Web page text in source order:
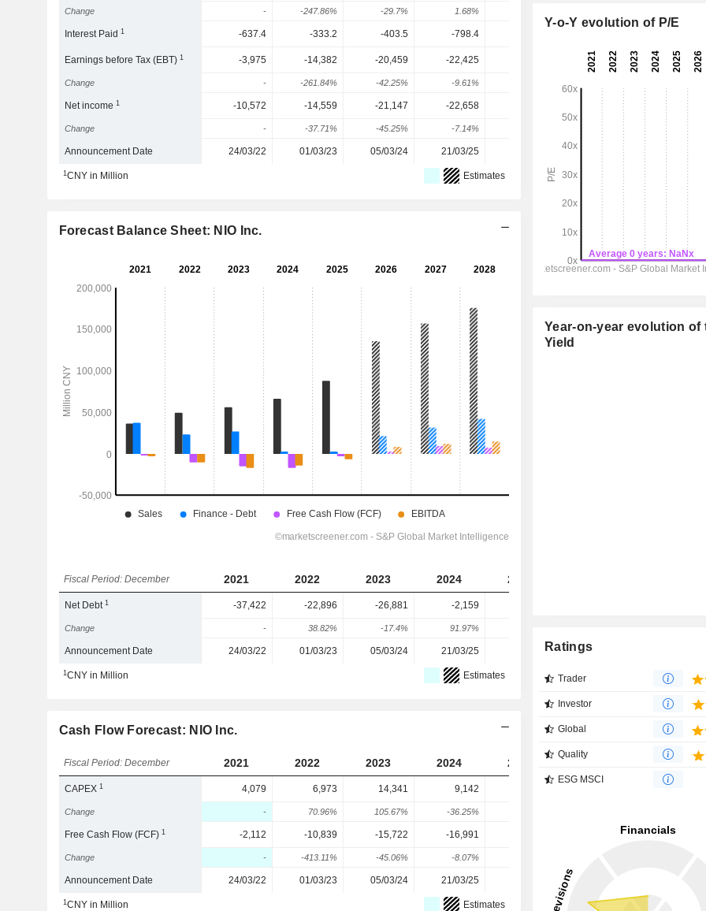
Change - -247.86% -29.7% 1.68%
Interest Paid1 -637.4 -333.2 -403.5 -798.4
Earnings before Tax (EBT)1 -3,975 -14,382 -20,459 -22,425 -1,240 1,815
Change - -261.84% -42.25% -9.61%
Net income1 -10,572 -14,559 -21,147 -22,658 -1,629 1,109
Change - -37.71% -45.25% -7.14% 89.54% 168.07%
Announcement Date 24/03/22 01/03/23 05/03/24 21/03/25
1CNY in Million Estimates
Forecast Balance Sheet: NIO Inc.
Fiscal Period: December 2021 2022 2023 2024 2025
Net Debt1 -37,422 -22,896 -26,881 -2,159
Change - 38.82% -17.4% 91.97%
Announcement Date 24/03/22 01/03/23 05/03/24 21/03/25 10/03/26
1CNY in Million Estimates
Cash Flow Forecast: NIO Inc.
Fiscal Period: December 2021 2022 2023 2024 2025 2026 2027
CAPEX1 4,079 6,973 14,341 9,142
Change - 70.96% 105.67% -36.25%
Free Cash Flow (FCF)1 -2,112 -10,839 -15,722 -16,991 9,363
Change - -413.11% -45.06% -8.07%
Announcement Date 24/03/22 01/03/23 05/03/24 21/03/25
1CNY in Million Estimates
Y-o-Y evolution of P/E
Year-on-year evolution of
Yield
Ratings
Trader
Investor
Global
Quality
ESG MSCI